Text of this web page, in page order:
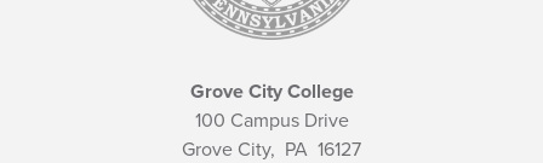
Grove City College
100 Campus Drive
Grove City, PA 16127